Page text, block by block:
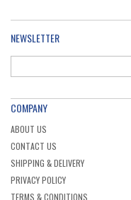
NEWSLETTER
COMPANY
ABOUT US
CONTACT US
SHIPPING & DELIVERY
PRIVACY POLICY
TERMS & CONDITIONS